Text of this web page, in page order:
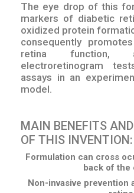
The eye drop of this
markers of diabetic
oxidized protein
consequently
retina function,
electroretinogram
assays in an
model.
MAIN BENEFITS
OF THIS INVENTION:
Formulation can cross
back of the
Non-invasive